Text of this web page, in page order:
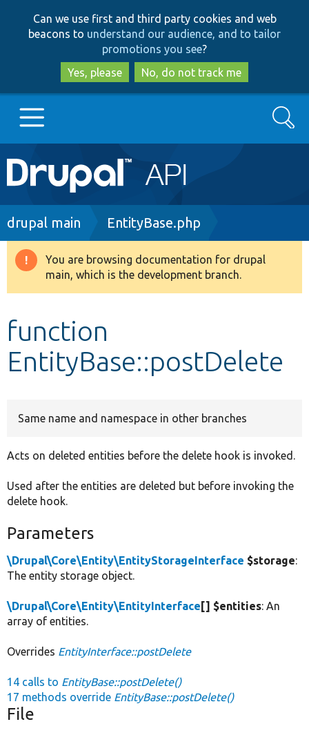
to
main
content
to
search
Can we use first and third party cookies and web
beacons to understand our audience, and to tailor
promotions you see?
Yes, please
No, do not track me
Main
navigation
Go to Drupal.org
Drupal 8+
Develop for Drupal
Search
Breadcrumb
drupal main EntityBase.php
Warning
message
You are browsing documentation for drupal
main, which is the development branch.
function
EntityBase::postDelete
Same name and namespace in other branches
Acts on deleted entities before the delete hook is invoked.
Used after the entities are deleted but before invoking the
delete hook.
Parameters
\Drupal\Core\Entity\EntityStorageInterface $storage:
The entity storage object.
\Drupal\Core\Entity\EntityInterface [] $entities: An
array of entities.
Overrides EntityInterface::postDelete
14 calls to EntityBase::postDelete()
17 methods override EntityBase::postDelete()
File